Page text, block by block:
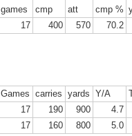
games cmp att cmp %
17 400 570 70.2
Games carries yards Y/A
17 190 900
4.7
17 160 800 5.0